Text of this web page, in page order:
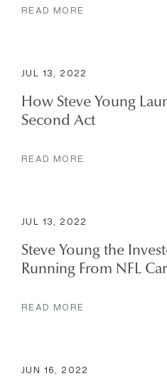
READ MORE
JUL 13, 2022
How Steve Young
Second Act
READ MORE
JUL 13, 2022
Steve Young the
Running From NFL
READ MORE
JUN 16, 2022